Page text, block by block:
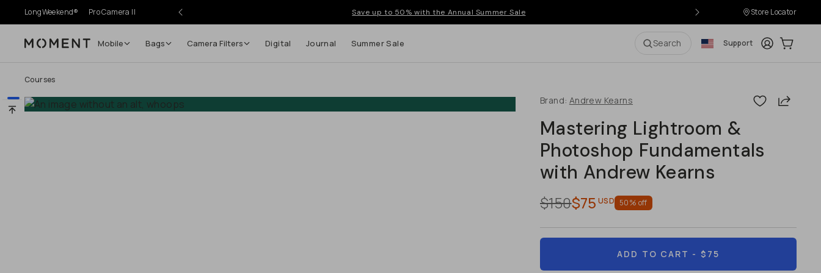
LongWeekend® Pro Camera II Save up to 50% with the Annual Summer Sale Store Locator
Moment Mobile Bags Camera Filters Digital Journal Summer Sale Search Support LoginCart:
Courses
Brand: Andrew Kearns Share
Mastering Lightroom &
Photoshop Fundamentals
with Andrew Kearns
$150$75 USD 50% off
ADD TO CART - $75
SIGN UP NOW TO